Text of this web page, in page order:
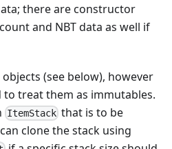
there are constructor
and NBT data as well if
(see below), however
treat them as immutables.
ItemStack that is to be
clone the stack using